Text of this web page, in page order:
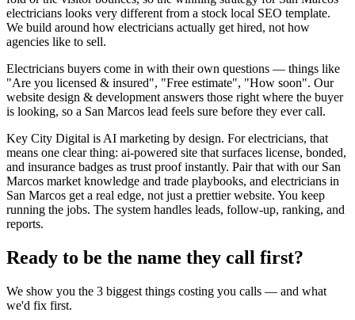
electricians looks very different from a stock local SEO template.
We build around how electricians actually get hired, not how
agencies like to sell.
Electricians buyers come in with their own questions — things like
"Are you licensed & insured", "Free estimate", "How soon". Our
website design & development answers those right where the buyer
is looking, so a San Marcos lead feels sure before they ever call.
Key City Digital is AI marketing by design. For electricians, that
means one clear thing: ai-powered site that surfaces license, bonded,
and insurance badges as trust proof instantly. Pair that with our San
Marcos market knowledge and trade playbooks, and electricians in
San Marcos get a real edge, not just a prettier website. You keep
running the jobs. The system handles leads, follow-up, ranking, and
reports.
Ready to be the name they call first?
We show you the 3 biggest things costing you calls — and what
we'd fix first.